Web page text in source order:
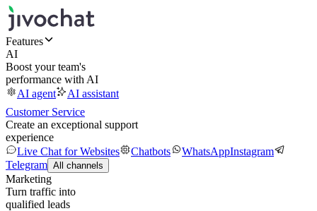
Features
AI
Boost your team's
performance with AI
AI agent
AI assistant
Customer Service
Create an exceptional support
experience
Live Chat for Websites
Chatbots WhatsAppInstagram
Telegram All channels
Marketing
Turn traffic into
qualified leads